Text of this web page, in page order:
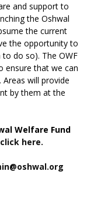
and support to
the Oshwal
the current
the opportunity to
do so). The OWF
ensure that we can
will provide
by them at the
Welfare Fund
click here.